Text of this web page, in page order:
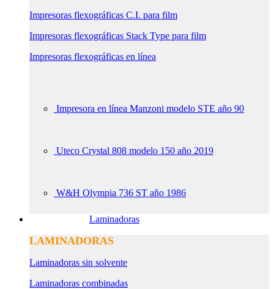
Impresoras flexográficas C.I. para film
Impresoras flexográficas Stack Type para film
Impresoras flexográficas en línea
Impresora en línea Manzoni modelo STE año 90
Uteco Crystal 808 modelo 150 año 2019
W&H Olympia 736 ST año 1986
Laminadoras
LAMINADORAS
Laminadoras sin solvente
Laminadoras combinadas